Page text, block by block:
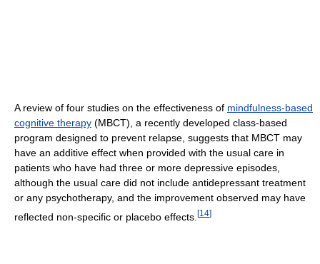
A review of four studies on the effectiveness of mindfulness-based
cognitive therapy (MBCT), a recently developed class-based
program designed to prevent relapse, suggests that MBCT may
have an additive effect when provided with the usual care in
patients who have had three or more depressive episodes,
although the usual care did not include antidepressant treatment
or any psychotherapy, and the improvement observed may have
reflected non-specific or placebo effects. [14]